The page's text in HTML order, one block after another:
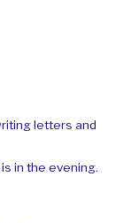
letters and
in the evening.